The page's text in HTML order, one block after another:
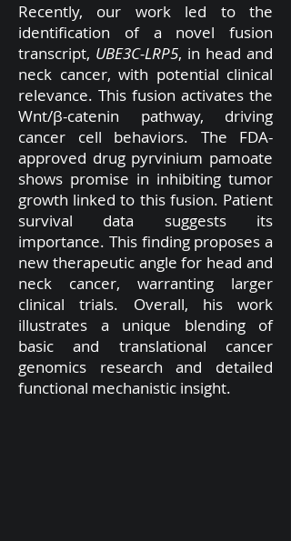
Recently, our work led to the
identification of a novel fusion
transcript, UBE3C-LRP5, in head and
neck cancer, with potential clinical
relevance. This fusion activates the
Wnt/β-catenin pathway, driving
cancer cell behaviors. The FDA-
approved drug pyrvinium pamoate
shows promise in inhibiting tumor
growth linked to this fusion. Patient
survival data suggests its
importance. This finding proposes a
new therapeutic angle for head and
neck cancer, warranting larger
clinical trials. Overall, his work
illustrates a unique blending of
basic and translational cancer
genomics research and detailed
functional mechanistic insight.